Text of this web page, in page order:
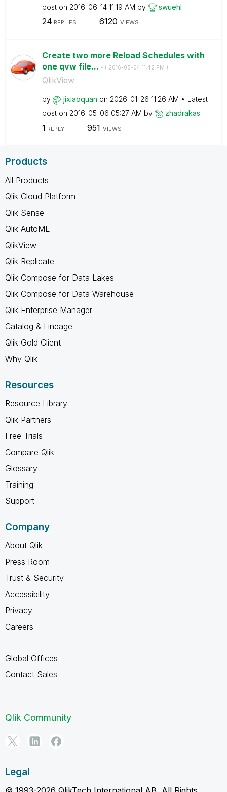
post on ‎2016-06-14 11:19 AM by swuehl
24 REPLIES 6120 VIEWS
Create two more Reload Schedules with
one qvw file... - ( ‎2016-05-04 11:42 PM )
QlikView
by jixiaoquan on ‎2026-01-26 11:26 AM
Latest
post on ‎2016-05-06 05:27 AM by zhadrakas
1 REPLY 951 VIEWS
Products
All Products
Qlik Cloud Platform
Qlik Sense
Qlik AutoML
QlikView
Qlik Replicate
Qlik Compose for Data Lakes
Qlik Compose for Data Warehouse
Qlik Enterprise Manager
Catalog & Lineage
Qlik Gold Client
Why Qlik
Resources
Resource Library
Qlik Partners
Free Trials
Compare Qlik
Glossary
Training
Support
Company
About Qlik
Press Room
Trust & Security
Accessibility
Privacy
Careers
Global Offices
Contact Sales
Qlik Community
Legal